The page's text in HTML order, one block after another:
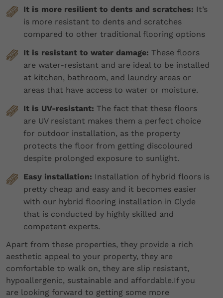
It is more resilient to dents and scratches: It’s
is more resistant to dents and scratches
compared to other traditional flooring options
It is resistant to water damage: These floors
are water-resistant and are ideal to be installed
at kitchen, bathroom, and laundry areas or
areas that have access to water or moisture.
It is UV-resistant: The fact that these floors
are UV resistant makes them a perfect choice
for outdoor installation, as the property
protects the floor from getting discoloured
despite prolonged exposure to sunlight.
Easy installation: Installation of hybrid floors is
pretty cheap and easy and it becomes easier
with our hybrid flooring installation in Clyde
that is conducted by highly skilled and
competent experts.
Apart from these properties, they provide a rich
aesthetic appeal to your property, they are
comfortable to walk on, they are slip resistant,
hypoallergenic, sustainable and affordable.If you
are looking forward to getting some more